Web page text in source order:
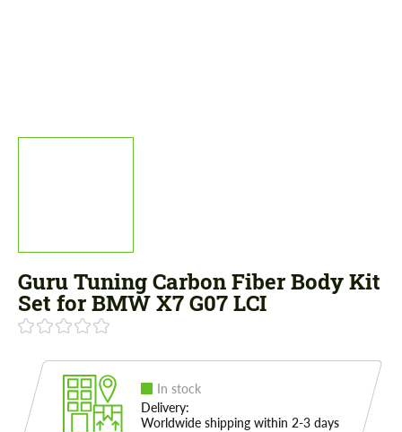
Guru Tuning Carbon Fiber Body Kit
Set for BMW X7 G07 LCI
In stock
Delivery:
Worldwide shipping within 2-3 days